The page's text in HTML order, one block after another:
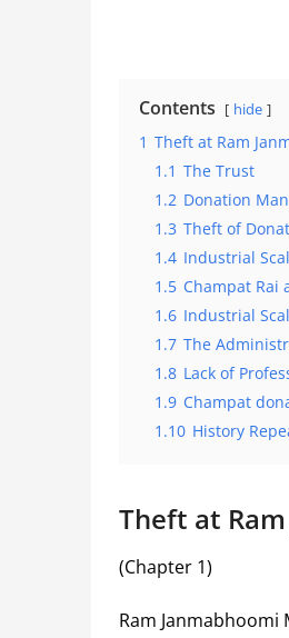
Contents hide
1 Theft at Ram
1.1 The Trust
1.2 Donation
1.3 Theft of
1.4 Industrial
1.5 Champat Rai
1.6 Industrial
1.7 The
1.8 Lack of
1.9 Champat
1.10 History
Theft at
(Chapter 1)
Ram Janmabhoomi